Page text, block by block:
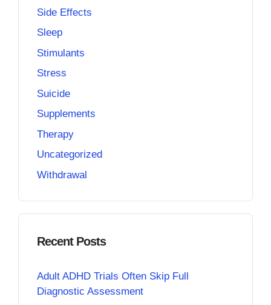
Side Effects
Sleep
Stimulants
Stress
Suicide
Supplements
Therapy
Uncategorized
Withdrawal
Recent Posts
Adult ADHD Trials Often Skip Full
Diagnostic Assessment